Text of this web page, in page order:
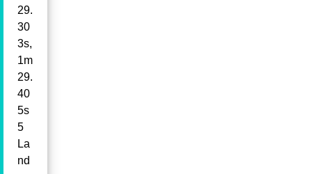
29.
30
3s,
1m
29.
40
5s
5
La
nd